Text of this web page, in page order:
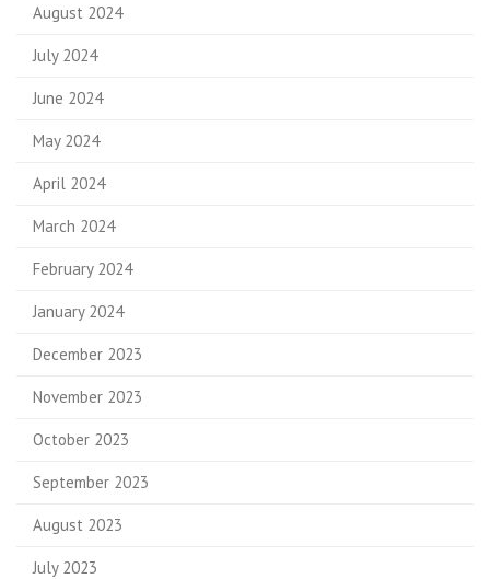
August 2024
July 2024
June 2024
May 2024
April 2024
March 2024
February 2024
January 2024
December 2023
November 2023
October 2023
September 2023
August 2023
July 2023